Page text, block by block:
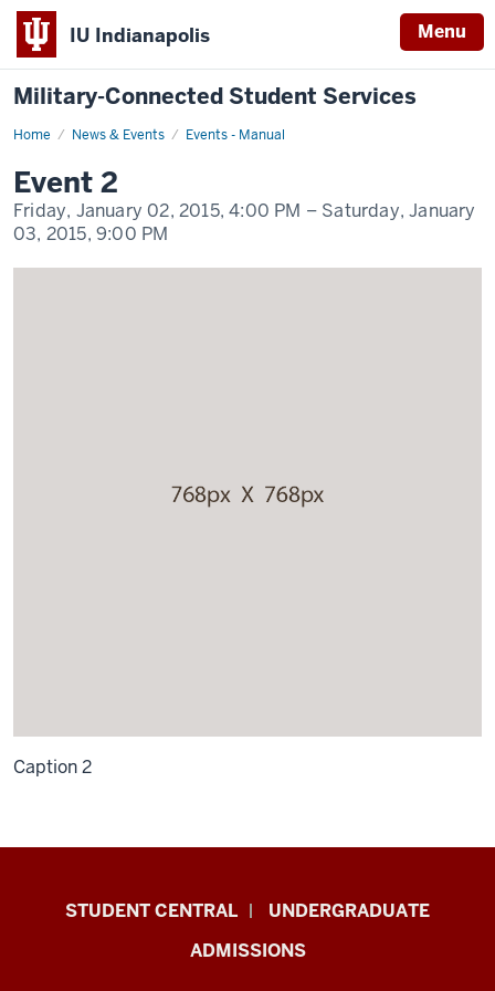
IU Indianapolis Menu
Military-Connected Student Services
Home News & Events Events - Manual
Event
Name
Event 2
Friday, January 02, 2015,4:00 PM – Saturday, January
03, 2015, 9:00 PM
Caption 2
Military-
STUDENT CENTRAL
UNDERGRADUATE
ADMISSIONS